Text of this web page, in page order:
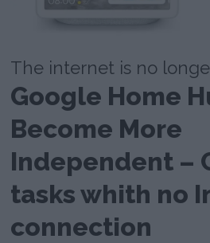
The internet is no
Google Home
Become More
Independent –
tasks whith no
connection